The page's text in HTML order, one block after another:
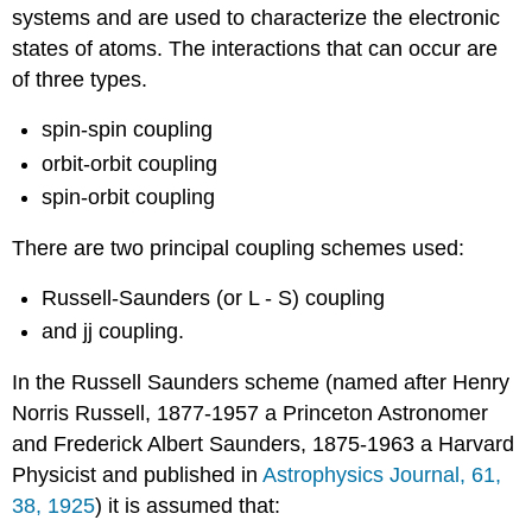
systems and are used to characterize the electronic
states of atoms. The interactions that can occur are
of three types.
spin-spin coupling
orbit-orbit coupling
spin-orbit coupling
There are two principal coupling schemes used:
Russell-Saunders (or L - S) coupling
and jj coupling.
In the Russell Saunders scheme (named after Henry
Norris Russell, 1877-1957 a Princeton Astronomer
and Frederick Albert Saunders, 1875-1963 a Harvard
Physicist and published inAstrophysics Journal, 61,
38, 1925) it is assumed that: